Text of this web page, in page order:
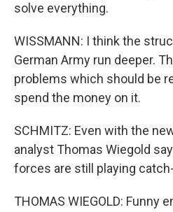
solve everything.
WISSMANN: I think the
German Army run deeper.
problems which should be
spend the money on it.
SCHMITZ: Even with the
analyst Thomas Wiegold
forces are still playing
THOMAS WIEGOLD: Funny